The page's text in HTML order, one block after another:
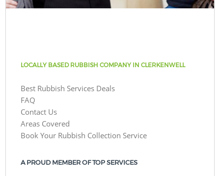
LOCALLY BASED RUBBISH COMPANY IN CLERKENWELL
Best Rubbish Services Deals
FAQ
Contact Us
Areas Covered
Book Your Rubbish Collection Service
A PROUD MEMBER OF TOP SERVICES